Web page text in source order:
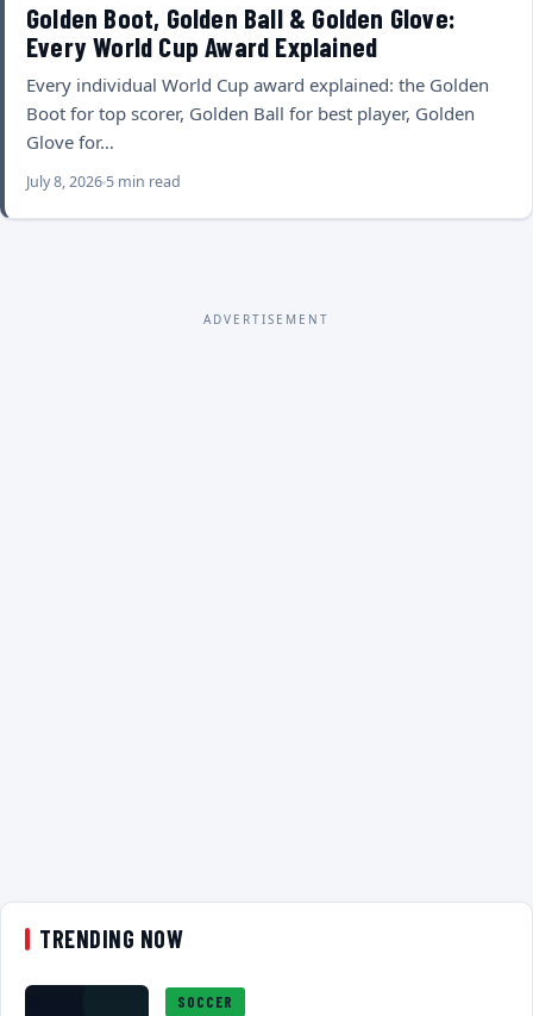
Golden Boot, Golden Ball & Golden Glove:
Every World Cup Award Explained
Every individual World Cup award explained: the Golden
Boot for top scorer, Golden Ball for best player, Golden
Glove for…
July 8, 2026 5 min read
ADVERTISEMENT
TRENDING NOW
SOCCER